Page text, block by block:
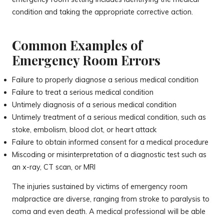
condition and taking the appropriate corrective action.
Common Examples of
Emergency Room Errors
Failure to properly diagnose a serious medical condition
Failure to treat a serious medical condition
Untimely diagnosis of a serious medical condition
Untimely treatment of a serious medical condition, such as
stoke, embolism, blood clot, or heart attack
Failure to obtain informed consent for a medical procedure
Miscoding or misinterpretation of a diagnostic test such as
an x-ray, CT scan, or MRI
The injuries sustained by victims of emergency room
malpractice are diverse, ranging from stroke to paralysis to
coma and even death. A medical professional will be able